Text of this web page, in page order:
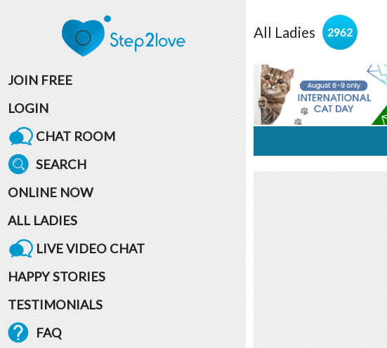
JOIN FREE
LOGIN
CHAT ROOM
SEARCH
ONLINE NOW
ALL LADIES
LIVE VIDEO CHAT
HAPPY STORIES
TESTIMONIALS
FAQ
All Ladies 2962